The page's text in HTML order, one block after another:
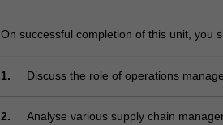
management
and
project
On successful completion of this unit, you
1. Discuss the role of operations
2. Analyse various supply chain